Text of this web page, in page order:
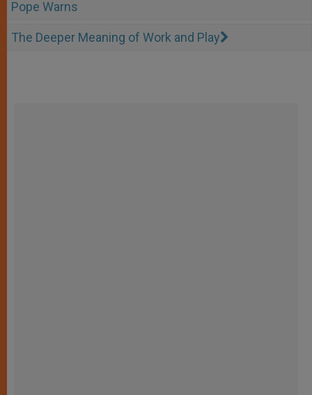
Pope Warns
The Deeper Meaning of Work and Play